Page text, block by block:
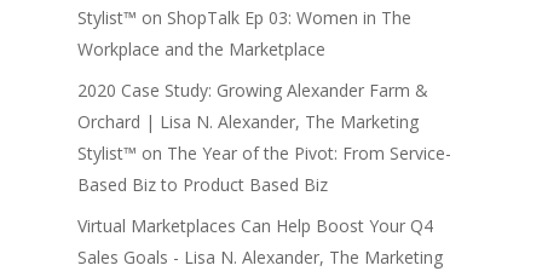
Stylist™ on ShopTalk Ep 03: Women in The
Workplace and the Marketplace
2020 Case Study: Growing Alexander Farm &
Orchard | Lisa N. Alexander, The Marketing
Stylist™ on The Year of the Pivot: From Service-
Based Biz to Product Based Biz
Virtual Marketplaces Can Help Boost Your Q4
Sales Goals - Lisa N. Alexander, The Marketing